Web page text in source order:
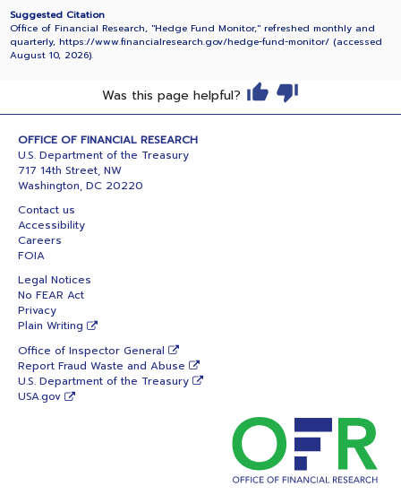
Suggested Citation
Office of Financial Research, "Hedge Fund Monitor," refreshed monthly and
quarterly, https://www.financialresearch.gov/hedge-fund-monitor/ (accessed
August 10, 2026).
Was this page helpful?
OFFICE OF FINANCIAL RESEARCH
U.S. Department of the Treasury
717 14th Street, NW
Washington, DC 20220
Contact us
Accessibility
Careers
FOIA
Legal Notices
No FEAR Act
Privacy
Plain Writing
Office of Inspector General
Report Fraud Waste and Abuse
U.S. Department of the Treasury
USA.gov